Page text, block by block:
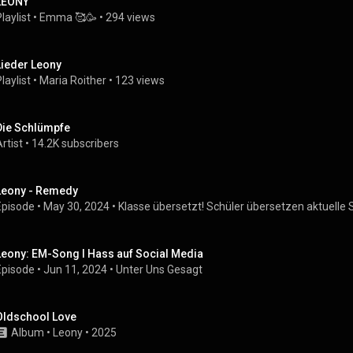
• Emma 🥰🥳 • 294 views
Leony
• Maria Roither • 123 views
Schlümpfe
• 14.2K subscribers
- Remedy
• May 30, 2024 • Klasse übersetzt! Schüler übersetzen aktuelle
EM-Song I Hass auf Social Media
• Jun 11, 2024 • Unter Uns Gesagt
Love
Album • Leony • 2025